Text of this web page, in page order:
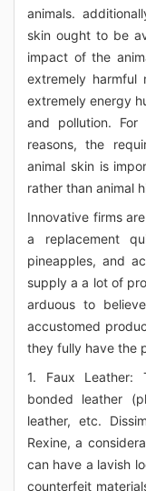
animals.
skin ought to be
impact of the
extremely harmful
extremely energy
and pollution.
reasons, the
animal skin is
rather than animal
Innovative firms
a replacement
pineapples, and
supply a a lot of
arduous to
accustomed
they fully have the
1. Faux Leather:
bonded leather
leather, etc.
Rexine, a
can have a lavish
counterfeit